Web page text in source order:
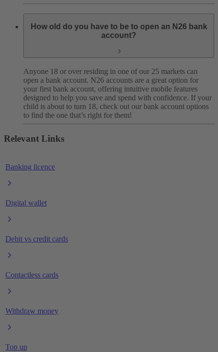
How old do you have to be to open an N26 bank
account?
Anyone 18 or over residing in one of our 25 markets can
open a bank account. N26 accounts are a great option for
your first bank account, offering intuitive mobile features
designed to help you save and spend with confidence. If your
child is about to turn 18, check out our bank account options
to find the one that’s right for them!
Relevant Links
Banking licence
Digital wallet
Debit vs credit cards
Contactless cards
Withdraw money
Top up